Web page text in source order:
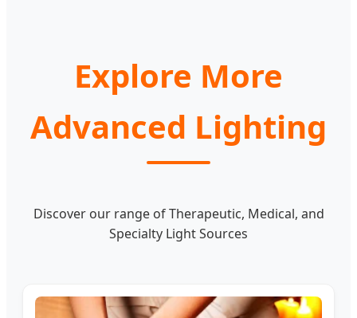
Explore More
Advanced Lighting
Discover our range of Therapeutic, Medical, and
Specialty Light Sources